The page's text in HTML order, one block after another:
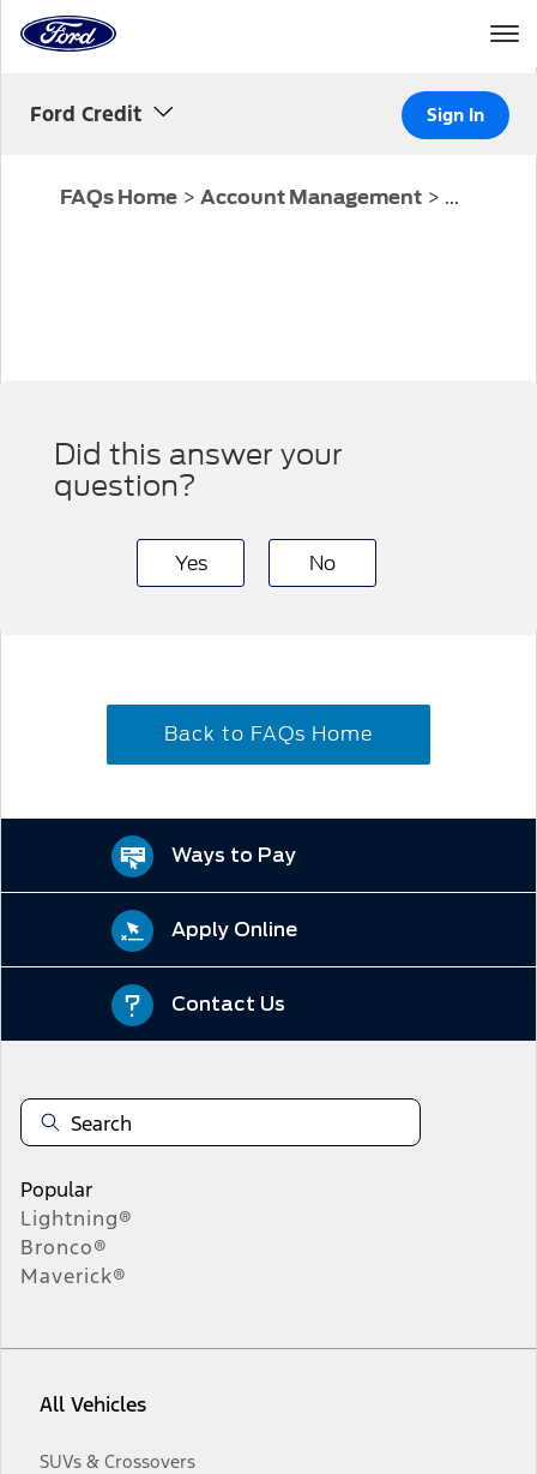
Home
Page
Ford Credit Sign In
FAQs Home > Account Management > ...
Did this answer your
question?
Yes No
Back to FAQs Home
Ways to Pay
Apply Online
Contact Us
Popular
Lightning®
Bronco®
Maverick®
All Vehicles
SUVs & Crossovers